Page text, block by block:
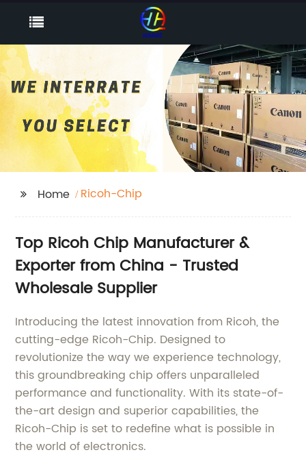
Home Ricoh-Chip
Top Ricoh Chip Manufacturer &
Exporter from China - Trusted
Wholesale Supplier
Introducing the latest innovation from Ricoh, the
cutting-edge Ricoh-Chip. Designed to
revolutionize the way we experience technology,
this groundbreaking chip offers unparalleled
performance and functionality. With its state-of-
the-art design and superior capabilities, the
Ricoh-Chip is set to redefine what is possible in
the world of electronics.